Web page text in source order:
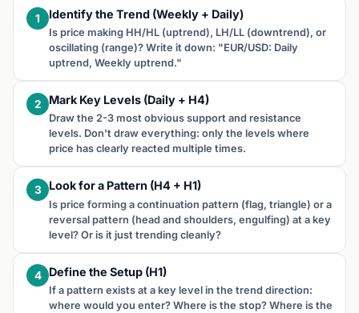
1 Identify the Trend (Weekly + Daily)
Is price making HH/HL (uptrend), LH/LL (downtrend), or
oscillating (range)? Write it down: "EUR/USD: Daily
uptrend, Weekly uptrend."
2 Mark Key Levels (Daily + H4)
Draw the 2-3 most obvious support and resistance
levels. Don't draw everything: only the levels where
price has clearly reacted multiple times.
3 Look for a Pattern (H4 + H1)
Is price forming a continuation pattern (flag, triangle) or a
reversal pattern (head and shoulders, engulfing) at a key
level? Or is it just trending cleanly?
4 Define the Setup (H1)
If a pattern exists at a key level in the trend direction:
where would you enter? Where is the stop? Where is the